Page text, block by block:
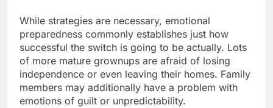
While strategies are necessary, emotional
preparedness commonly establishes just how
successful the switch is going to be actually. Lots
of more mature grownups are afraid of losing
independence or even leaving their homes. Family
members may additionally have a problem with
emotions of guilt or unpredictability.